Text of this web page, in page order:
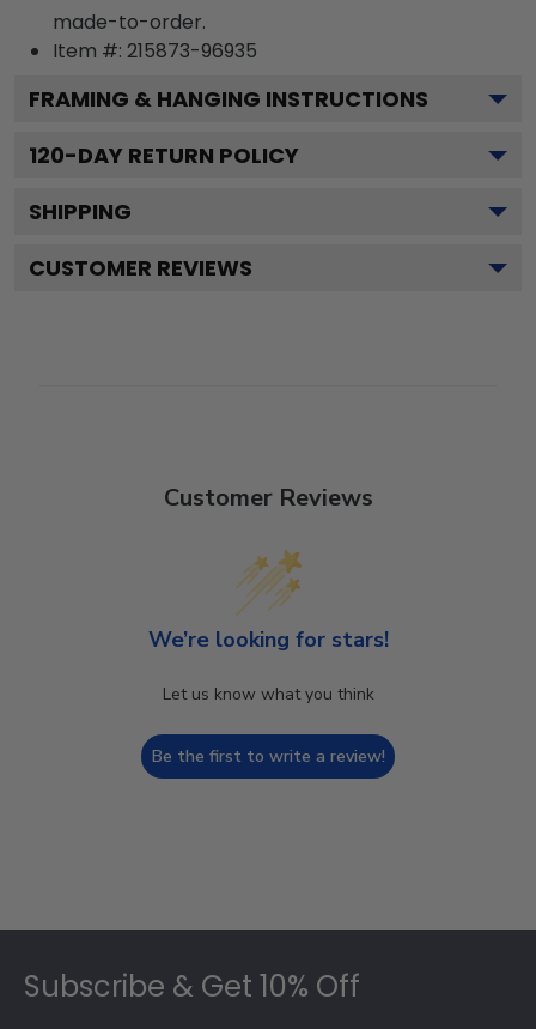
made-to-order.
Item #: 215873-96935
FRAMING & HANGING INSTRUCTIONS
120-DAY RETURN POLICY
SHIPPING
CUSTOMER REVIEWS
Customer Reviews
We’re looking for stars!
Let us know what you think
Be the first to write a review!
Subscribe & Get 10% Off